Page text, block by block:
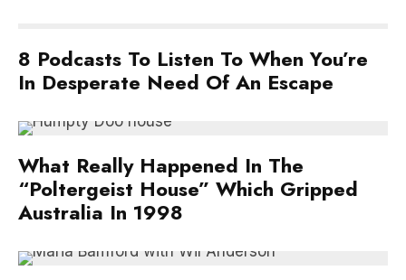
8 Podcasts To Listen To When You’re
In Desperate Need Of An Escape
What Really Happened In The
“Poltergeist House” Which Gripped
Australia In 1998